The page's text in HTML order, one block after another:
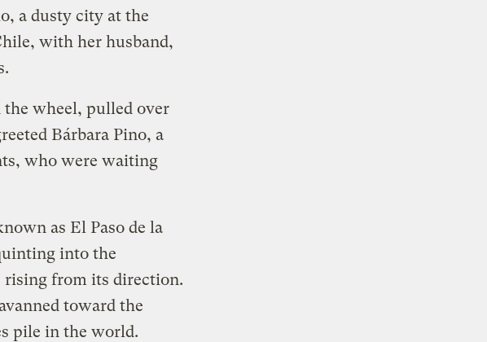
a dusty city at the
with her husband,
wheel, pulled over
Bárbara Pino, a
who were waiting
as El Paso de la
into the
rising from its direction.
toward the
pile in the world.